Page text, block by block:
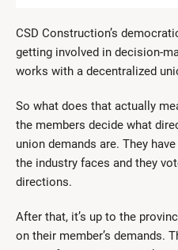
CSD Construction’s
getting involved in decision-
works with a decentralized
So what does that actually
the members decide what
union demands are. They
the industry faces and they
directions.
After that, it’s up to the
on their member’s demands.